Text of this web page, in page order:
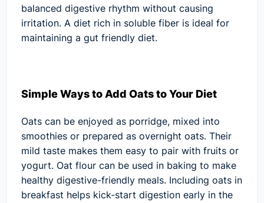
balanced digestive rhythm without causing
irritation. A diet rich in soluble fiber is ideal for
maintaining a gut friendly diet.
Simple Ways to Add Oats to Your Diet
Oats can be enjoyed as porridge, mixed into
smoothies or prepared as overnight oats. Their
mild taste makes them easy to pair with fruits or
yogurt. Oat flour can be used in baking to make
healthy digestive-friendly meals. Including oats in
breakfast helps kick-start digestion early in the